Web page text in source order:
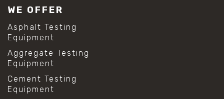
WE OFFER
Asphalt Testing
Equipment
Aggregate Testing
Equipment
Cement Testing
Equipment